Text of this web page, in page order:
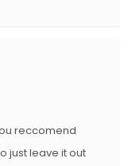
reccomend
just leave it out